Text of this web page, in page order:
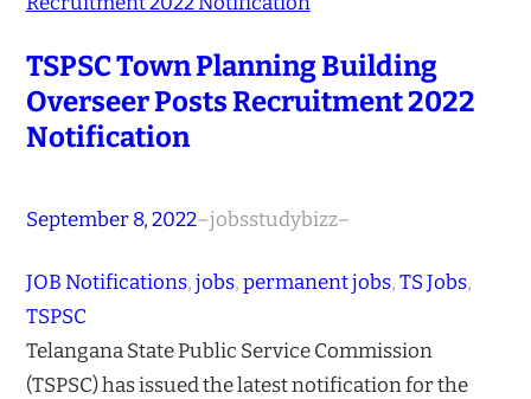
TSPSC Town Planning Building
Overseer Posts Recruitment 2022
Notification
September 8, 2022–jobsstudybizz–
JOB Notifications, jobs, permanent jobs, TS Jobs
TSPSC
Telangana State Public Service Commission
(TSPSC) has issued the latest notification for the